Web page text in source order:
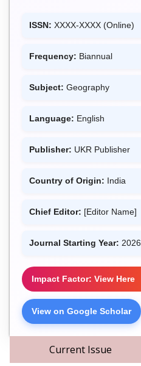
ISSN: XXXX-XXXX (Online)
Frequency: Biannual
Subject: Geography
Language: English
Publisher: UKR Publisher
Country of Origin: India
Chief Editor: [Editor Name]
Journal Starting Year: 2026
Impact Factor: View Here
View on Google Scholar
Current Issue